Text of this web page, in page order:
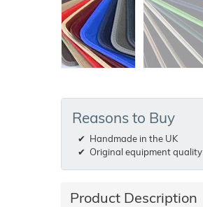
Reasons to Buy
Handmade in the UK
Original equipment quality
Product Description